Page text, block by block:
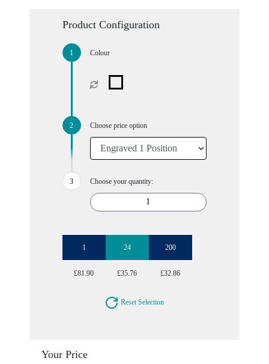
Product Configuration
Colour
Choose price option
Choose your quantity:
1 24 200
£81.90 £35.76 £32.86
Reset Selection
Your Price